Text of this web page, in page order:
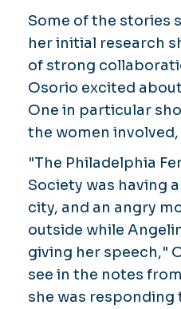
Some of the stories
her initial research
of strong
Osorio excited
One in particular
the women involved,
"The Philadelphia
Society was having
city, and an angry
outside while
giving her speech,"
see in the notes
she was